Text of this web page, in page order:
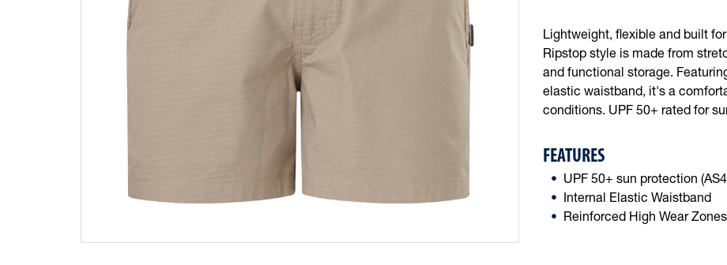
Lightweight, flexible and built
Ripstop style is made from
and functional storage.
elastic waistband, it's a
conditions. UPF 50+ rated for
FEATURES
UPF 50+ sun protection
Internal Elastic Waistband
Reinforced High Wear Zones